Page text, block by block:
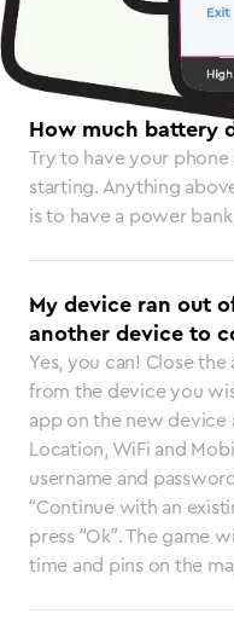
battery life. LOQUIZ
good idea to play
How much battery
Try to have your phone
starting. Anything
is to have a power
My device ran out
another device to
Yes, you can! Close
from the device you
app on the new device
Location, WiFi and
username and
“Continue with an
press “Ok”. The game
time and pins on the